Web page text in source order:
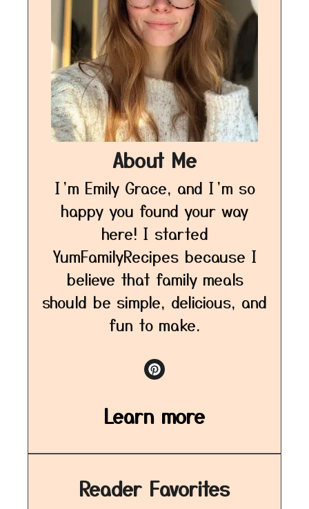
About Me
I’m Emily Grace, and I’m so
happy you found your way
here! I started
YumFamilyRecipes because I
believe that family meals
should be simple, delicious, and
fun to make.
Learn more
Reader Favorites